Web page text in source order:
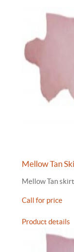
Mellow Tan
Mellow Tan
Call for price
Product details